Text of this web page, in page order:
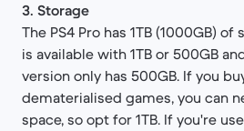
3. Storage
The PS4 Pro has 1TB (1000GB) of
is available with 1TB or 500GB
version only has 500GB. If you
dematerialised games, you can
space, so opt for 1TB. If you're